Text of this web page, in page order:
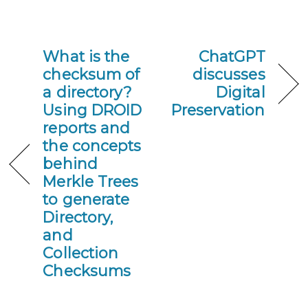
What is the
checksum of
a directory?
Using DROID
reports and
the concepts
behind
Merkle Trees
to generate
Directory,
and
Collection
Checksums
ChatGPT
discusses
Digital
Preservation